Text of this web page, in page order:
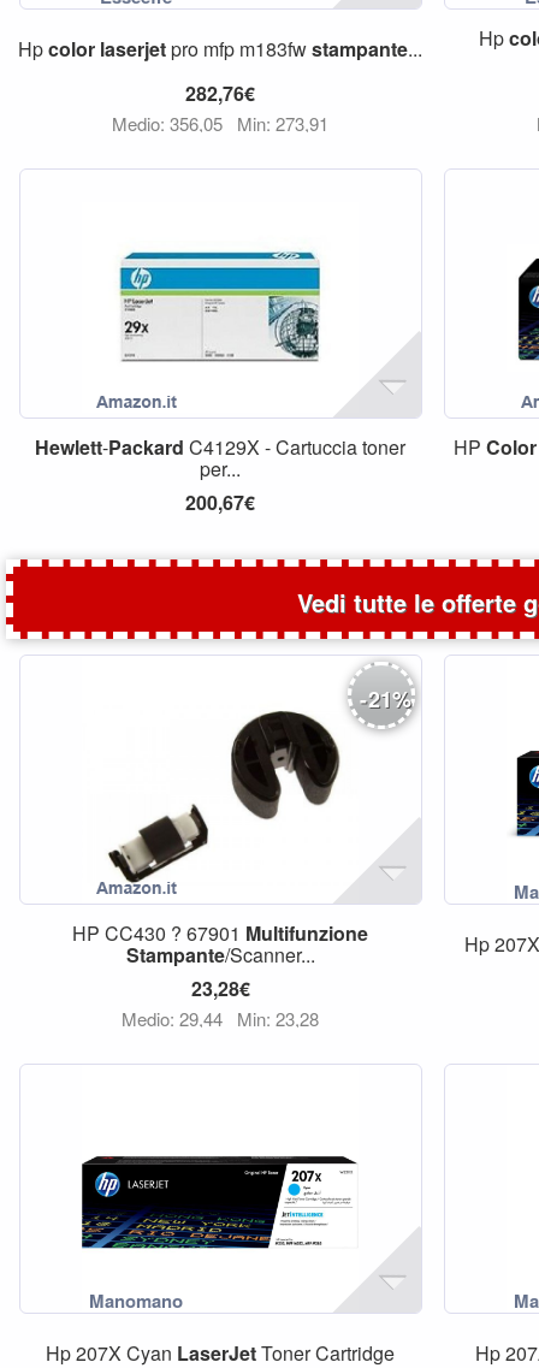
Hpcolor laserjetpro mfp m183fwstampante...
282,76€
Medio: 356,05 Min: 273,91
Hp
Hewlett-Packard C4129X - Cartuccia toner
per...
200,67€
HP Color
Vedi tutte le offerte
-21%
HP CC430 ? 67901 Multifunzione
Stampante/Scanner...
23,28€
Medio: 29,44 Min: 23,28
Hp
Hp 207X Cyan LaserJetToner Cartridge
Hp